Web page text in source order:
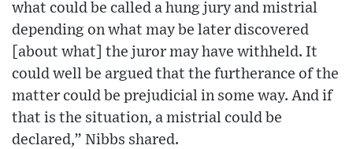
what could be called a hung jury and mistrial
depending on what may be later discovered
[about what] the juror may have withheld. It
could well be argued that the furtherance of the
matter could be prejudicial in some way. And if
that is the situation, a mistrial could be
declared,” Nibbs shared.